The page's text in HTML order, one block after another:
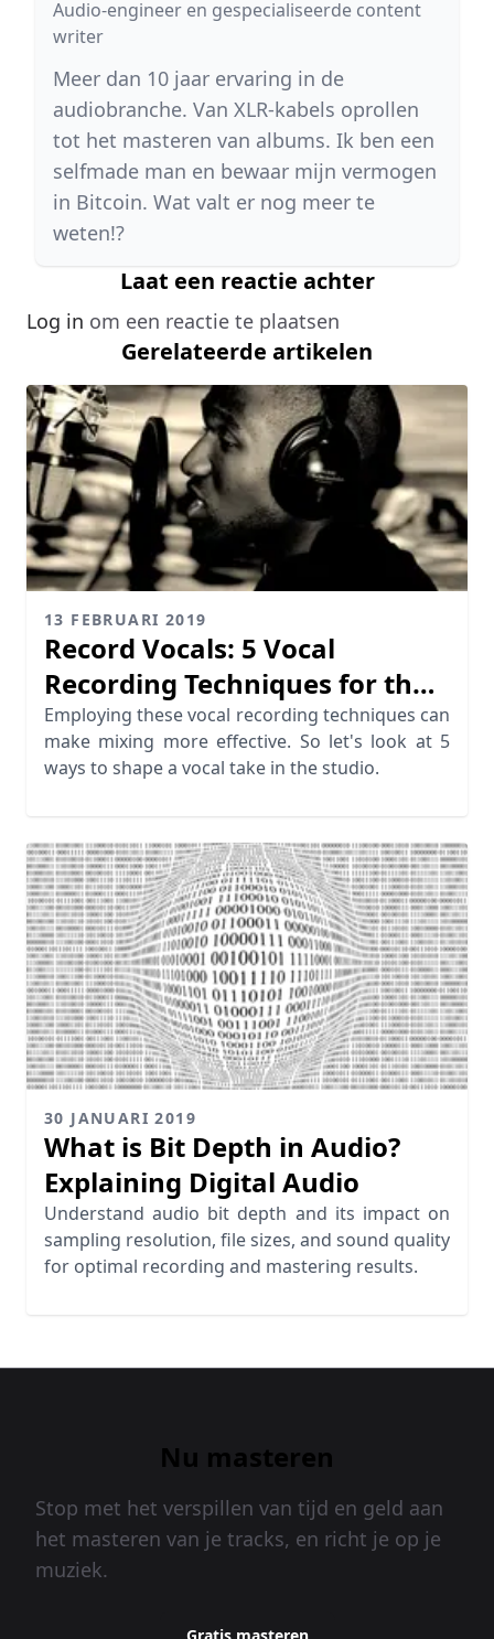
Audio-engineer en gespecialiseerde content
writer
Meer dan 10 jaar ervaring in de
audiobranche. Van XLR-kabels oprollen
tot het masteren van albums. Ik ben een
selfmade man en bewaar mijn vermogen
in Bitcoin. Wat valt er nog meer te
weten!?
Laat een reactie achter
Log in om een reactie te plaatsen
Gerelateerde artikelen
13 FEBRUARI 2019
Record Vocals: 5 Vocal
Recording Techniques for the
Perfect Take
Employing these vocal recording techniques can
make mixing more effective. So let's look at 5
ways to shape a vocal take in the studio.
30 JANUARI 2019
What is Bit Depth in Audio?
Explaining Digital Audio
Understand audio bit depth and its impact on
sampling resolution, file sizes, and sound quality
for optimal recording and mastering results.
Nu masteren
Stop met het verspillen van tijd en geld aan
het masteren van je tracks, en richt je op je
muziek.